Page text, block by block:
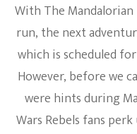
With The
run, the next
which is scheduled
However, before we
were hints during
Wars Rebels fans